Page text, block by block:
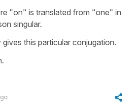
"on" is translated from "one" in
singular.
this particular conjugation.